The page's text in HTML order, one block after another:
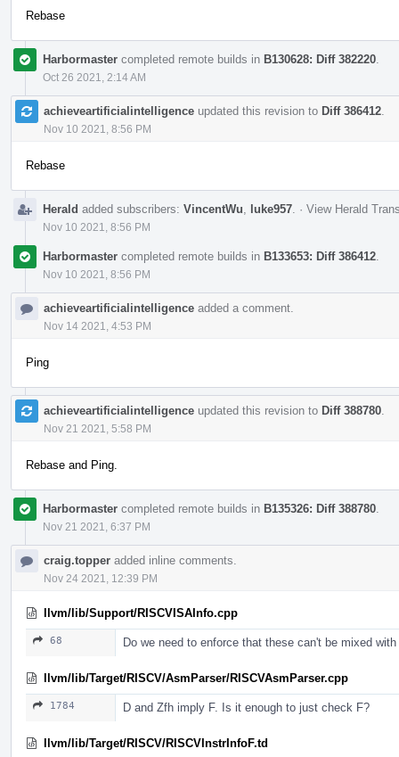
Rebase
Harbormaster completed remote builds in B130628: Diff 382220
Oct 26 2021, 2:14 AM
achieveartificialintelligence updated this revision to Diff 386412
Nov 10 2021, 8:56 PM
Rebase
Herald added subscribers: VincentWu luke957 · View Herald
Nov 10 2021, 8:56 PM
Harbormaster completed remote builds in B133653: Diff 386412
Nov 10 2021, 8:56 PM
achieveartificialintelligence added a comment.
Nov 14 2021, 4:53 PM
Ping
achieveartificialintelligence updated this revision to Diff 388780
Nov 21 2021, 5:58 PM
Rebase and Ping.
Harbormaster completed remote builds in B135326: Diff 388780
Nov 21 2021, 6:37 PM
craig.topper added inline comments.
Nov 24 2021, 12:39 PM
llvm/lib/Support/RISCVISAInfo.cpp
68 Do we need to enforce that these can't be mixed
llvm/lib/Target/RISCV/AsmParser/RISCVAsmParser.cpp
1784 D and Zfh imply F. Is it enough to just check F?
llvm/lib/Target/RISCV/RISCVInstrInfoF.td